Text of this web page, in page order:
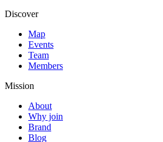
Discover
Map
Events
Team
Members
Mission
About
Why join
Brand
Blog